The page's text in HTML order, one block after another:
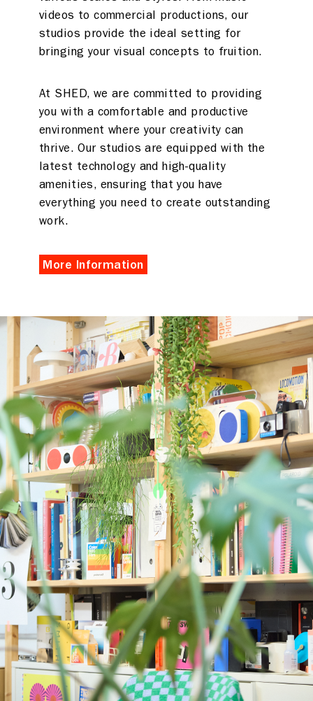
videos to commercial productions, our
studios provide the ideal setting for
bringing your visual concepts to fruition.
At SHED, we are committed to providing
you with a comfortable and productive
environment where your creativity can
thrive. Our studios are equipped with the
latest technology and high-quality
amenities, ensuring that you have
everything you need to create outstanding
work.
More Information